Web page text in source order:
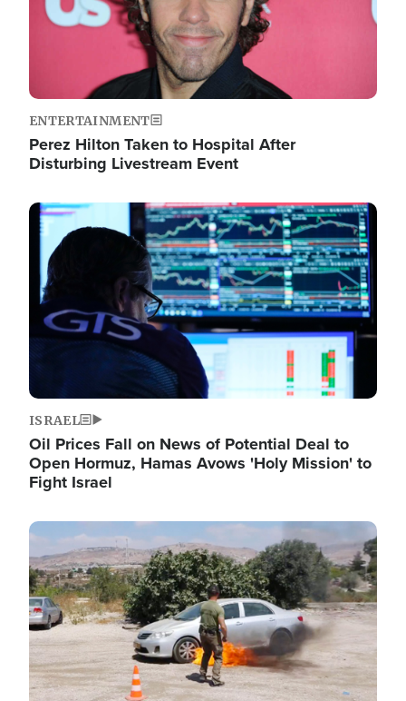
ENTERTAINMENT
Perez Hilton Taken to Hospital After
Disturbing Livestream Event
Image
ISRAEL
Oil Prices Fall on News of Potential Deal to
Open Hormuz, Hamas Avows 'Holy Mission' to
Fight Israel
Image